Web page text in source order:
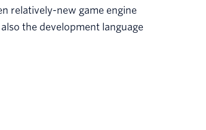
relatively-new game engine
the development language